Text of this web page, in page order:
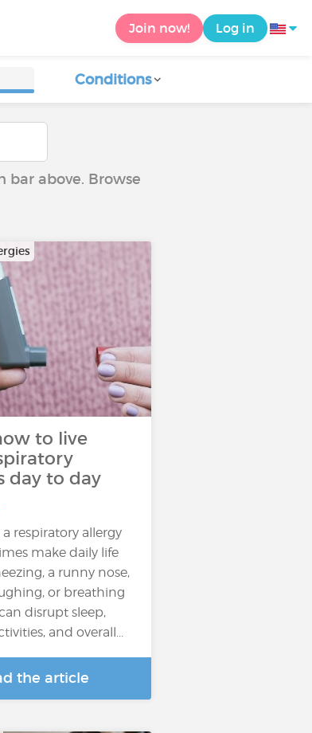
Join now! Log in
Conditions
bar above. Browse
to live
day to day
respiratory allergy
make daily life
a runny nose,
or breathing
disrupt sleep,
and overall...
the article